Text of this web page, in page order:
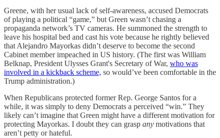
Greene, with her usual lack of self-awareness, accused Democrats
of playing a political “game,” but Green wasn’t chasing a
propaganda network’s TV cameras. He summoned the strength to
leave his hospital bed and cast his vote because he rightly believed
that Alejandro Mayorkas didn’t deserve to become the second
Cabinet member impeached in US history. (The first was William
Belknap, President Ulysses Grant's Secretary of War, who was
involved in a kickback scheme, so would’ve been comfortable in the
Trump administration.)
When Republicans protected former Rep. George Santos for a
while, it was simply to deny Democrats a perceived “win.” They
likely can’t imagine that Green might have a different motivation for
protecting Mayorkas. I doubt they can grasp any motivations that
aren’t petty or hateful.